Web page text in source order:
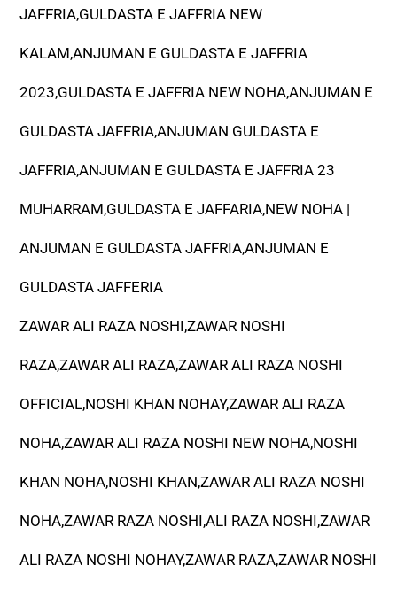
JAFFRIA,GULDASTA E JAFFRIA NEW
KALAM,ANJUMAN E GULDASTA E JAFFRIA
2023,GULDASTA E JAFFRIA NEW NOHA,ANJUMAN E
GULDASTA JAFFRIA,ANJUMAN GULDASTA E
JAFFRIA,ANJUMAN E GULDASTA E JAFFRIA 23
MUHARRAM,GULDASTA E JAFFARIA,NEW NOHA |
ANJUMAN E GULDASTA JAFFRIA,ANJUMAN E
GULDASTA JAFFERIA
ZAWAR ALI RAZA NOSHI,ZAWAR NOSHI
RAZA,ZAWAR ALI RAZA,ZAWAR ALI RAZA NOSHI
OFFICIAL,NOSHI KHAN NOHAY,ZAWAR ALI RAZA
NOHA,ZAWAR ALI RAZA NOSHI NEW NOHA,NOSHI
KHAN NOHA,NOSHI KHAN,ZAWAR ALI RAZA NOSHI
NOHA,ZAWAR RAZA NOSHI,ALI RAZA NOSHI,ZAWAR
ALI RAZA NOSHI NOHAY,ZAWAR RAZA,ZAWAR NOSHI